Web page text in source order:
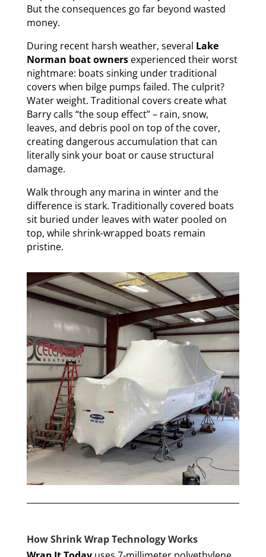
But the consequences go far beyond wasted
money.
During recent harsh weather, several Lake
Norman boat ownersexperienced their worst
nightmare: boats sinking under traditional
covers when bilge pumps failed. The culprit?
Water weight. Traditional covers create what
Barry calls “the soup effect” – rain, snow,
leaves, and debris pool on top of the cover,
creating dangerous accumulation that can
literally sink your boat or cause structural
damage.
Walk through any marina in winter and the
difference is stark. Traditionally covered boats
sit buried under leaves with water pooled on
top, while shrink-wrapped boats remain
pristine.
How Shrink Wrap Technology Works